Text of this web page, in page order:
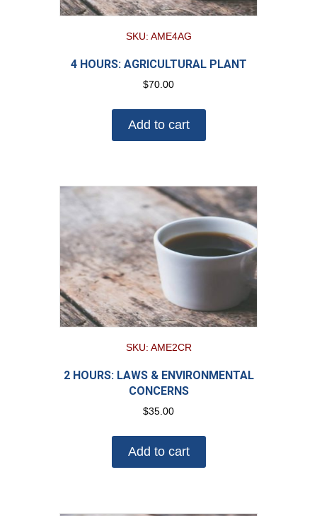
SKU: AME4AG
4 HOURS: AGRICULTURAL PLANT
$70.00
Add to cart
SKU: AME2CR
2 HOURS: LAWS & ENVIRONMENTAL
CONCERNS
$35.00
Add to cart